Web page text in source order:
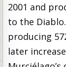
2001 and
to the
producing
later